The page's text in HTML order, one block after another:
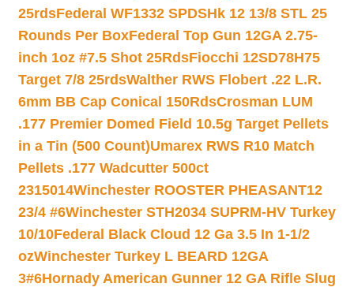
25rdsFederal WF1332 SPDSHk 12 13/8 STL 25
Rounds Per BoxFederal Top Gun 12GA 2.75-
inch 1oz #7.5 Shot 25RdsFiocchi 12SD78H75
Target 7/8 25rdsWalther RWS Flobert .22 L.R.
6mm BB Cap Conical 150RdsCrosman LUM
.177 Premier Domed Field 10.5g Target Pellets
in a Tin (500 Count)Umarex RWS R10 Match
Pellets .177 Wadcutter 500ct
2315014Winchester ROOSTER PHEASANT12
23/4 #6Winchester STH2034 SUPRM-HV Turkey
10/10Federal Black Cloud 12 Ga 3.5 In 1-1/2
ozWinchester Turkey L BEARD 12GA
3#6Hornady American Gunner 12 GA Rifle Slug